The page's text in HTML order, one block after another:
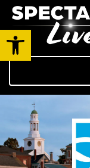
Open toolbar